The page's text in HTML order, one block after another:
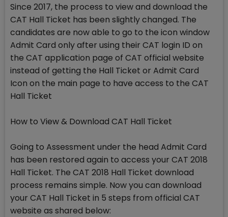
Since 2017, the process to view and download the
CAT Hall Ticket has been slightly changed. The
candidates are now able to go to the icon window
Admit Card only after using their CAT login ID on
the CAT application page of CAT official website
instead of getting the Hall Ticket or Admit Card
Icon on the main page to have access to the CAT
Hall Ticket
How to View & Download CAT Hall Ticket
Going to Assessment under the head Admit Card
has been restored again to access your CAT 2018
Hall Ticket. The CAT 2018 Hall Ticket download
process remains simple. Now you can download
your CAT Hall Ticket in 5 steps from official CAT
website as shared below: